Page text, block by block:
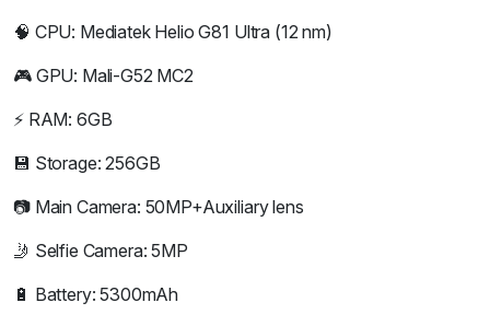
🧠 CPU: Mediatek Helio G81 Ultra (12 nm)
🎮 GPU: Mali-G52 MC2
⚡ RAM: 6GB
💾 Storage: 256GB
📷 Main Camera: 50MP+Auxiliary lens
🤳 Selfie Camera: 5MP
🔋 Battery: 5300mAh